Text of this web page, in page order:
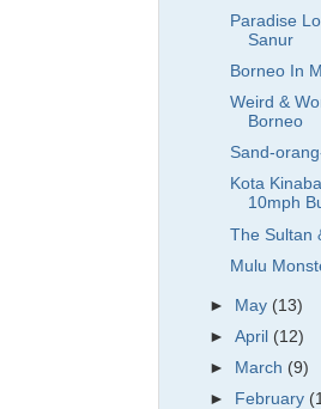
Paradise
Sanur
Borneo In
Weird &
Borneo
Sand-
Kota
10mph
The Sultan
Mulu
► May (13)
►April (12)
►
March (9)
►
February